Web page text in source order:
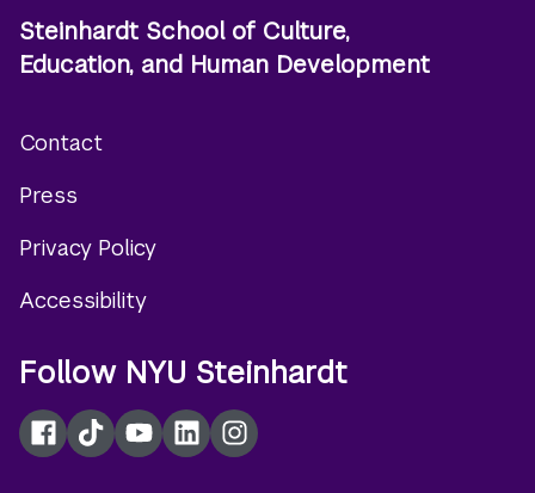
Steinhardt School of Culture,
Education, and Human Development
menu
Contact
Press
Privacy Policy
Accessibility
Follow NYU Steinhardt
Facebook
TikTokYouTubeLinkedInInstagram